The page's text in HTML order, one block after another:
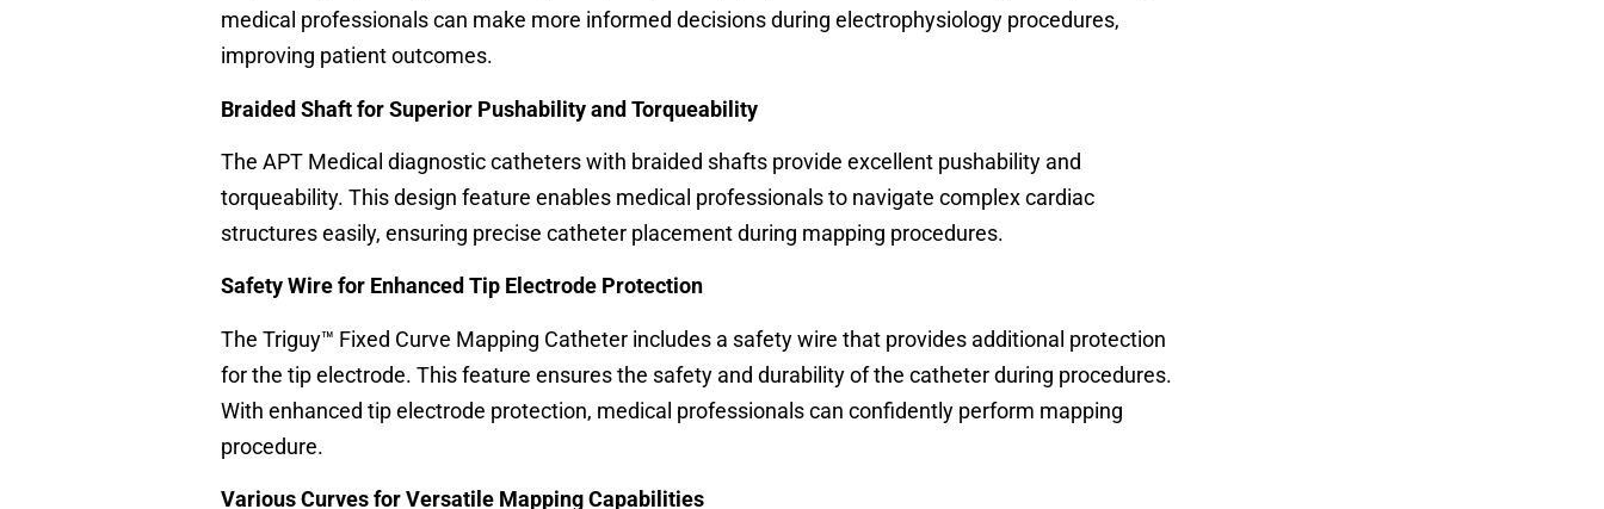
medical professionals can make more informed decisions during electrophysiology procedures,
improving patient outcomes.
Braided Shaft for Superior Pushability and Torqueability
The APT Medical diagnostic catheters with braided shafts provide excellent pushability and
torqueability. This design feature enables medical professionals to navigate complex cardiac
structures easily, ensuring precise catheter placement during mapping procedures.
Safety Wire for Enhanced Tip Electrode Protection
The Triguy™ Fixed Curve Mapping Catheter includes a safety wire that provides additional protection
for the tip electrode. This feature ensures the safety and durability of the catheter during procedures.
With enhanced tip electrode protection, medical professionals can confidently perform mapping
procedure.
Various Curves for Versatile Mapping Capabilities